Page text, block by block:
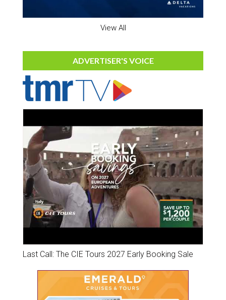
View All
ADVERTISER'S VOICE
Last Call: The CIE Tours 2027 Early Booking Sale